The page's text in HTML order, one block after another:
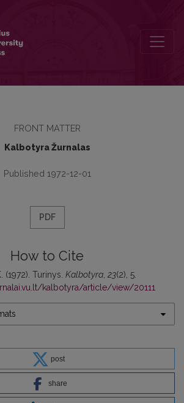
FRONT MATTER
Kalbotyra Žurnalas
Published 1972-12-01
PDF
How to Cite
(1972). Turinys. Kalbotyra 23(2), 5.
kalbotyra/article/view/20111
post
share